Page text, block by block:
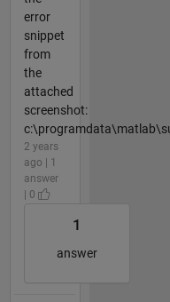
error
snippet
from
the
attached
screenshot:
2 years
ago | 1
answer
| 0
1
answer